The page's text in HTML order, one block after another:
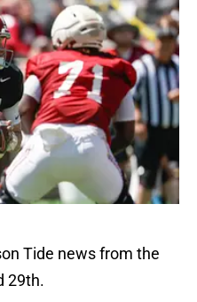
Tide news from the
29th.